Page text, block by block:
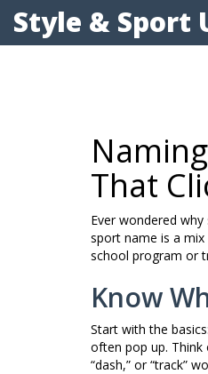
Style & Sport
That
Ever wondered
sport name is a mix
school program or
Know
Start with the
often pop up. Think
“dash,” or “track”